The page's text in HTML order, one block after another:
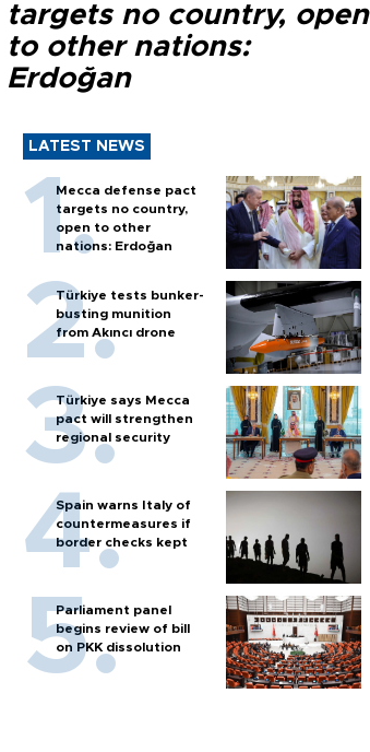
targets no country, open
to other nations:
Erdoğan
LATEST NEWS
Mecca defense pact
targets no country,
open to other
nations: Erdoğan
Türkiye tests bunker-
busting munition
from Akıncı drone
Türkiye says Mecca
pact will strengthen
regional security
Spain warns Italy of
countermeasures if
border checks kept
Parliament panel
begins review of bill
on PKK dissolution